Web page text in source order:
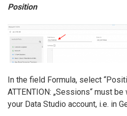
Position
In the field Formula, select
ATTENTION: „Sessions“ must
your Data Studio account, i.e. in